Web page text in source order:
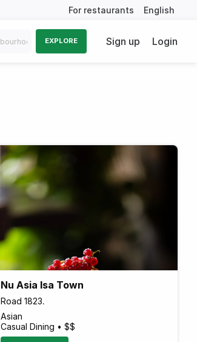
For restaurants English
EXPLORE Sign up Login
Nu Asia Isa Town
Road 1823،
Asian
Casual Dining • $$